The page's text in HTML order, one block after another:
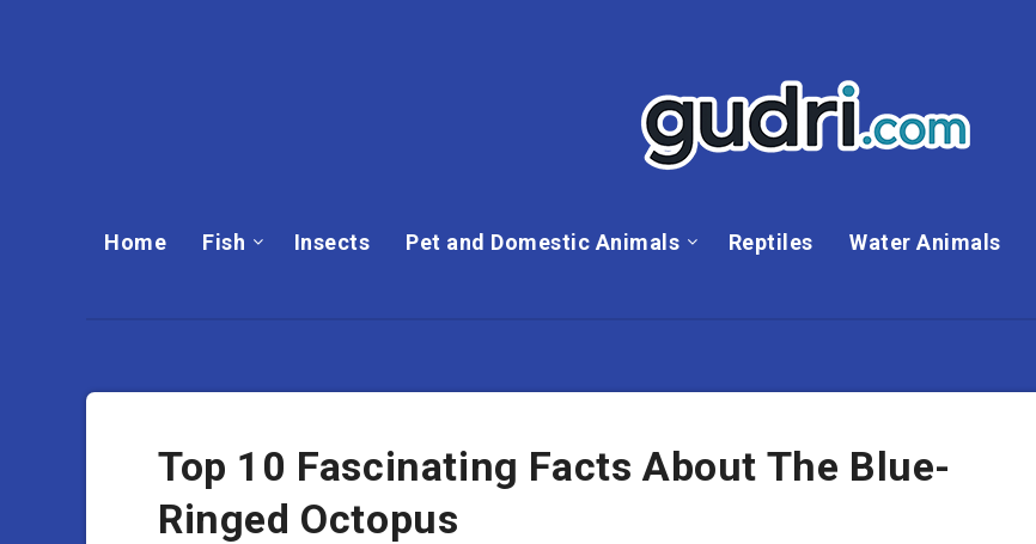
Home Fish Insects Pet and Domestic Animals Reptiles Water Animals
Top 10 Fascinating Facts About The Blue-
Ringed Octopus